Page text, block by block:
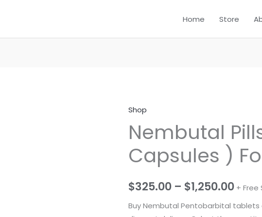
Home Store
Shop
Nembutal
Capsules )
$325.00 – $1,250.00 + Free
Buy Nembutal Pentobarbital tablets
Nembutal
Pills
(
Capsules
sale
quantity